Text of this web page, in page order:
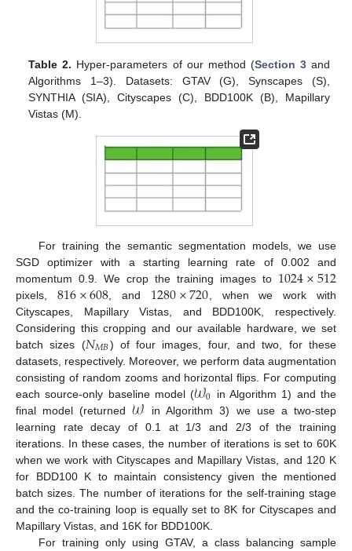
Table 2. Hyper-parameters of our method (Section 3and
Algorithms 1–3). Datasets: GTAV (G), Synscapes (S),
SYNTHIA (SIA), Cityscapes (C), BDD100K (B), Mapillary
Vistas (M).
For training the semantic segmentation models, we use
SGD optimizer with a starting learning rate of 0.002 and
momentum 0.9. We crop the training images to 1024×512
pixels, 816×608 , and 1280×720 , when we work with
Cityscapes, Mapillary Vistas, and BDD100K, respectively.
Considering this cropping and our available hardware, we set
batch sizes (𝑁𝑀𝐵) of four images, four, and two, for these
datasets, respectively. Moreover, we perform data augmentation
consisting of random zooms and horizontal flips. For computing
each source-only baseline model (𝒲0 in Algorithm 1) and the
final model (returned𝒲 in Algorithm 3) we use a two-step
learning rate decay of 0.1 at 1/3 and 2/3 of the training
iterations. In these cases, the number of iterations is set to 60K
when we work with Cityscapes and Mapillary Vistas, and 120 K
for BDD100 K to maintain consistency given the mentioned
batch sizes. The number of iterations for the self-training stage
and the co-training loop is equally set to 8K for Cityscapes and
Mapillary Vistas, and 16K for BDD100K.
For training only using GTAV, a class balancing sample